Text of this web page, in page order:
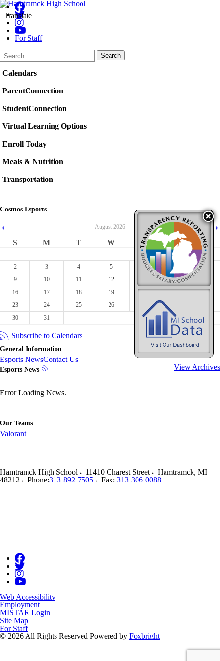
Translate
For Staff
Search
Form
Quick
Search:
Search
Calendars
ParentConnection
StudentConnection
Virtual Learning Options
Enroll Today
Meals & Nutrition
Transportation
Cosmos Esports
‹ August 2026 ›
S M T W T F S
1
2
3 4 5 6 7
8
9
10 11 12 14
16
17 18 19 20 21
22
23
24 25 26
30
31
Subscribe to Calendars
General Information
Esports NewsContact Us
Esports News View Archives
Error Loading News.
Our Teams
Valorant
Hamtramck High School 11410 Charest Street Hamtramck, MI
48212
Phone:313-892-7505 Fax: 313-306-0088
Web Accessibility
Employment
MISTAR Login
Site Map
For Staff
© 2026 All Rights Reserved Powered by Foxbright